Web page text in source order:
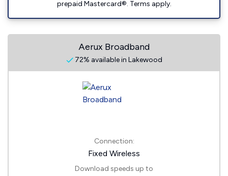
prepaid Mastercard®. Terms apply.
Aerux Broadband
72% available in Lakewood
Connection:
Fixed Wireless
Download speeds up to